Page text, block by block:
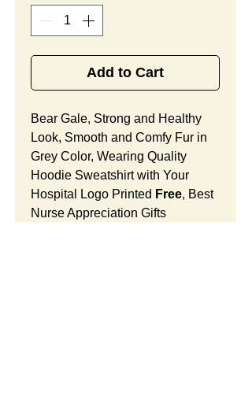
Add to Cart
Bear Gale, Strong and Healthy
Look, Smooth and Comfy Fur in
Grey Color, Wearing Quality
Hoodie Sweatshirt with Your
Hospital Logo Printed Free, Best
Nurse Appreciation Gifts